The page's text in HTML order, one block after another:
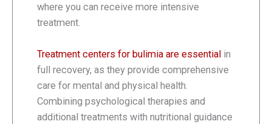
where you can receive more intensive
treatment.
Treatment centers for bulimia are essential in
full recovery, as they provide comprehensive
care for mental and physical health.
Combining psychological therapies and
additional treatments with nutritional guidance